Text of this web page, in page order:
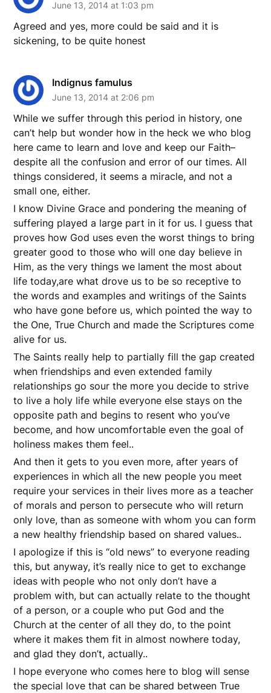
June 13, 2014 at 1:03 pm
Agreed and yes, more could be said and it is
sickening, to be quite honest
Indignus famulus
June 13, 2014 at 2:06 pm
While we suffer through this period in history, one
can’t help but wonder how in the heck we who blog
here came to learn and love and keep our Faith–
despite all the confusion and error of our times. All
things considered, it seems a miracle, and not a
small one, either.
I know Divine Grace and pondering the meaning of
suffering played a large part in it for us. I guess that
proves how God uses even the worst things to bring
greater good to those who will one day believe in
Him, as the very things we lament the most about
life today,are what drove us to be so receptive to
the words and examples and writings of the Saints
who have gone before us, which pointed the way to
the One, True Church and made the Scriptures come
alive for us.
The Saints really help to partially fill the gap created
when friendships and even extended family
relationships go sour the more you decide to strive
to live a holy life while everyone else stays on the
opposite path and begins to resent who you’ve
become, and how uncomfortable even the goal of
holiness makes them feel..
And then it gets to you even more, after years of
experiences in which all the new people you meet
require your services in their lives more as a teacher
of morals and person to persecute who will return
only love, than as someone with whom you can form
a new healthy friendship based on shared values..
I apologize if this is “old news” to everyone reading
this, but anyway, it’s really nice to get to exchange
ideas with people who not only don’t have a
problem with, but can actually relate to the thought
of a person, or a couple who put God and the
Church at the center of all they do, to the point
where it makes them fit in almost nowhere today,
and glad they don’t, actually..
I hope everyone who comes here to blog will sense
the special love that can be shared between True